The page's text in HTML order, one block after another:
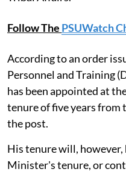
Follow The PSUWatch
According to an order
Personnel and Training
has been appointed at
tenure of five years from
the post.
His tenure will,
Minister's tenure, or